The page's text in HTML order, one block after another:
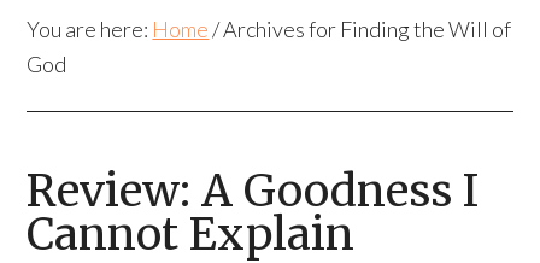
You are here: Home /Archives for Finding the Will of
God
Review: A Goodness I
Cannot Explain